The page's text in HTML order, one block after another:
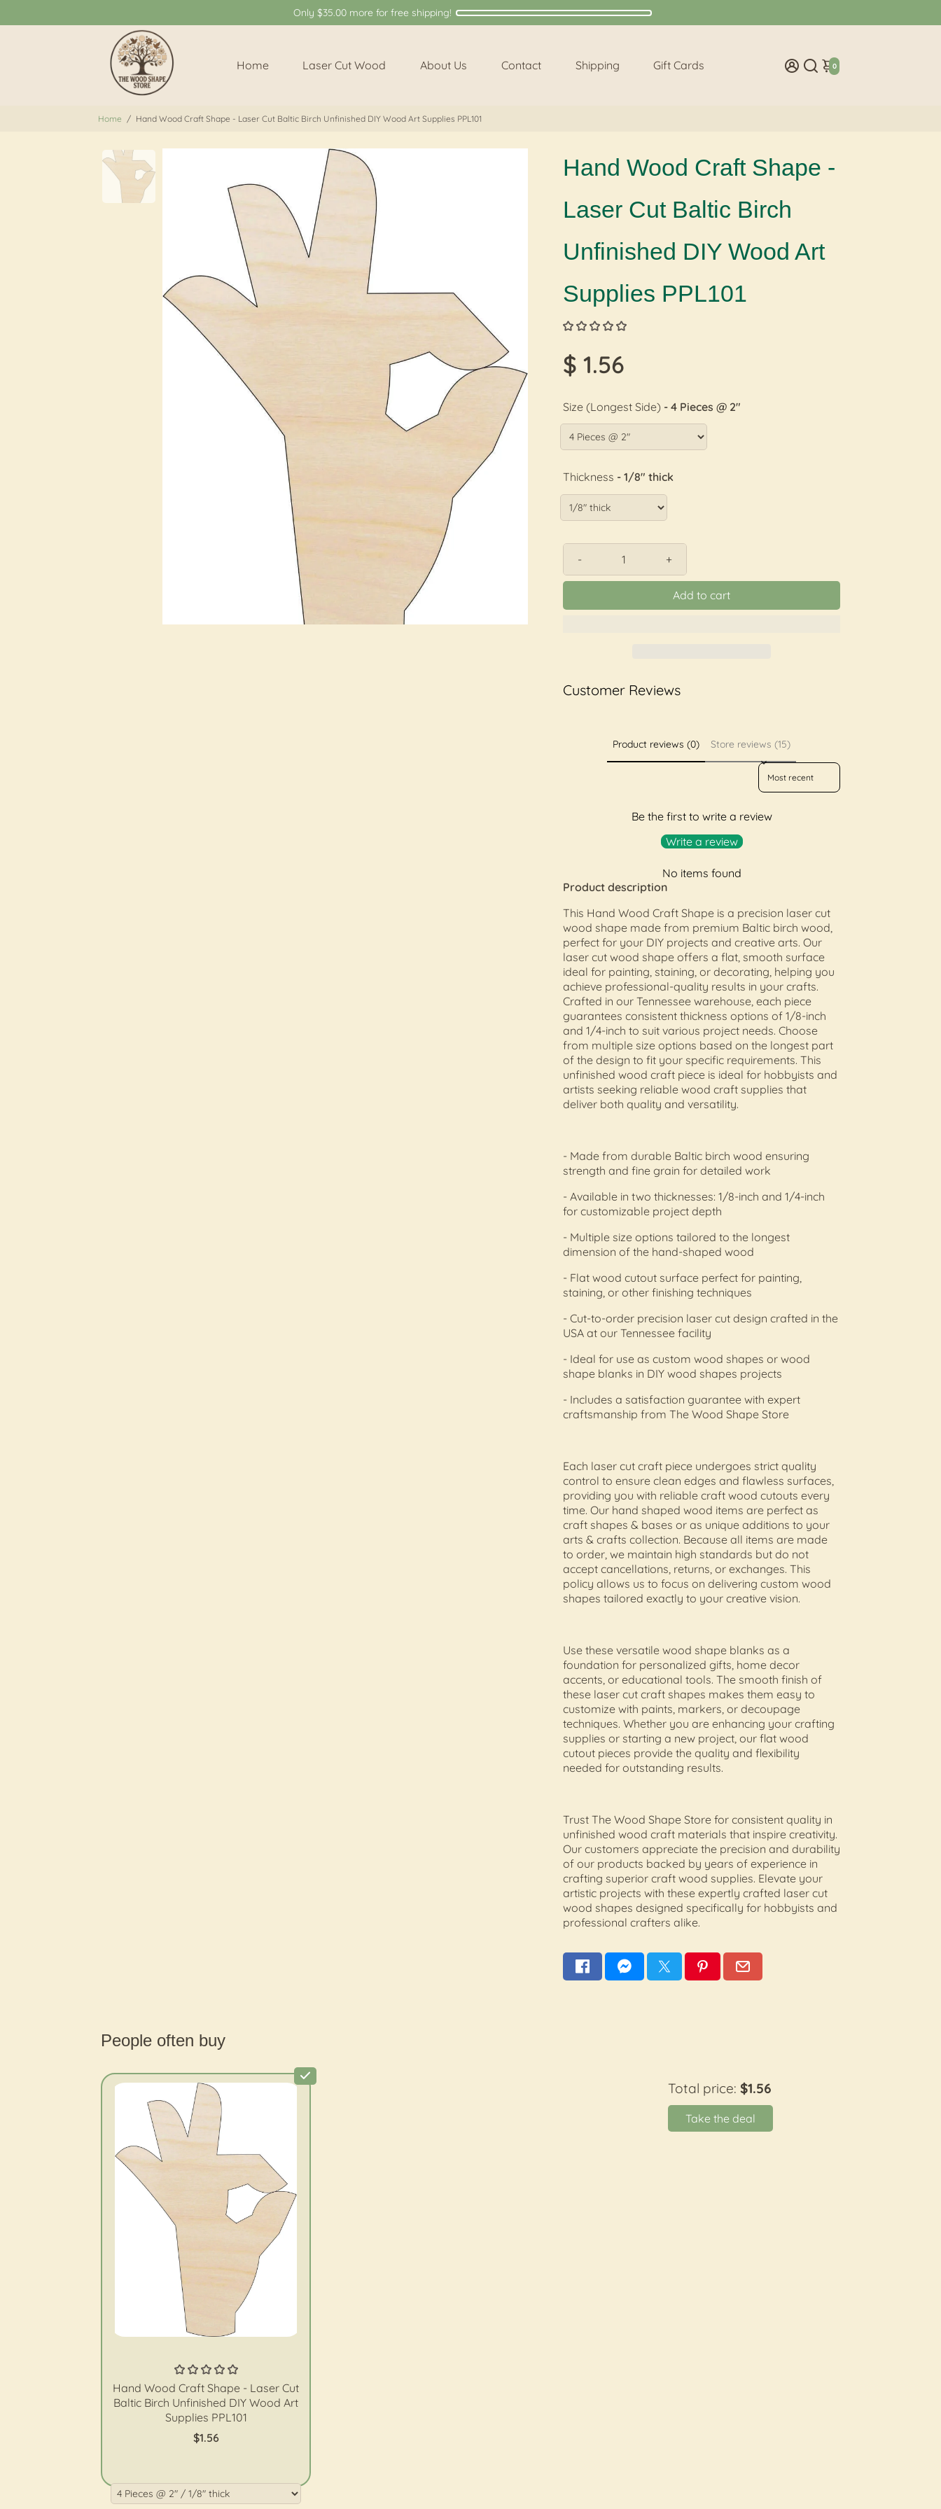
Only $35.00 more for free shipping!
Home Laser Cut Wood About Us Contact Shipping Gift Cards 0
Home / Hand Wood Craft Shape - Laser Cut Baltic Birch Unfinished DIY Wood Art Supplies PPL101
Hand Wood Craft Shape -
Laser Cut Baltic Birch
Unfinished DIY Wood Art
Supplies PPL101
$ 1.56
Size (Longest Side) - 4 Pieces @ 2"
Thickness - 1/8" thick
- +
Add to cart
Customer Reviews
Product reviews (0) Store reviews (15)
Sort reviews by
Be the first to write a review
Write a review
No items found
Product description
This Hand Wood Craft Shape is a precision laser cut
wood shape made from premium Baltic birch wood,
perfect for your DIY projects and creative arts. Our
laser cut wood shape offers a flat, smooth surface
ideal for painting, staining, or decorating, helping you
achieve professional-quality results in your crafts.
Crafted in our Tennessee warehouse, each piece
guarantees consistent thickness options of 1/8-inch
and 1/4-inch to suit various project needs. Choose
from multiple size options based on the longest part
of the design to fit your specific requirements. This
unfinished wood craft piece is ideal for hobbyists and
artists seeking reliable wood craft supplies that
deliver both quality and versatility.
- Made from durable Baltic birch wood ensuring
strength and fine grain for detailed work
- Available in two thicknesses: 1/8-inch and 1/4-inch
for customizable project depth
- Multiple size options tailored to the longest
dimension of the hand-shaped wood
- Flat wood cutout surface perfect for painting,
staining, or other finishing techniques
- Cut-to-order precision laser cut design crafted in the
USA at our Tennessee facility
- Ideal for use as custom wood shapes or wood
shape blanks in DIY wood shapes projects
- Includes a satisfaction guarantee with expert
craftsmanship from The Wood Shape Store
Each laser cut craft piece undergoes strict quality
control to ensure clean edges and flawless surfaces,
providing you with reliable craft wood cutouts every
time. Our hand shaped wood items are perfect as
craft shapes & bases or as unique additions to your
arts & crafts collection. Because all items are made
to order, we maintain high standards but do not
accept cancellations, returns, or exchanges. This
policy allows us to focus on delivering custom wood
shapes tailored exactly to your creative vision.
Use these versatile wood shape blanks as a
foundation for personalized gifts, home decor
accents, or educational tools. The smooth finish of
these laser cut craft shapes makes them easy to
customize with paints, markers, or decoupage
techniques. Whether you are enhancing your crafting
supplies or starting a new project, our flat wood
cutout pieces provide the quality and flexibility
needed for outstanding results.
Trust The Wood Shape Store for consistent quality in
unfinished wood craft materials that inspire creativity.
Our customers appreciate the precision and durability
of our products backed by years of experience in
crafting superior craft wood supplies. Elevate your
artistic projects with these expertly crafted laser cut
wood shapes designed specifically for hobbyists and
professional crafters alike.
People often buy
Hand Wood Craft Shape - Laser Cut
Baltic Birch Unfinished DIY Wood Art
Supplies PPL101
$1.56
Total price: $1.56
Take the deal